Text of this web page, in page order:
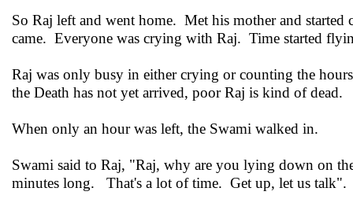
So Raj left and went home. Met his mother and
came. Everyone was crying with Raj. Time started
Raj was only busy in either crying or counting the
the Death has not yet arrived, poor Raj is kind of dead.
When only an hour was left, the Swami walked in.
Swami said to Raj, "Raj, why are you lying down on
minutes long. That's a lot of time. Get up, let us talk".